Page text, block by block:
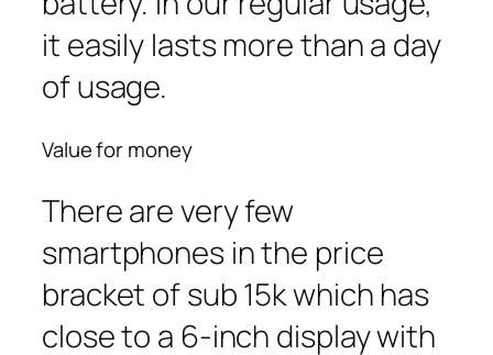
it easily lasts more than a day
of usage.
Value for money
There are very few
smartphones in the price
bracket of sub 15k which has
close to a 6-inch display with